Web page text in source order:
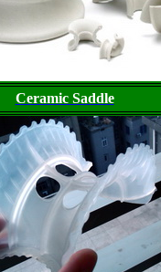
Ceramic Saddle